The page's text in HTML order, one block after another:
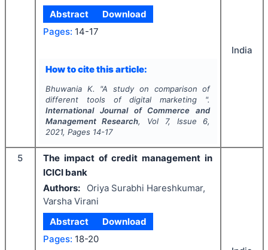
Abstract
Download
Pages: 14-17
How to cite this article:
Bhuwania K. "A study on comparison of
different tools of digital marketing ".
International Journal of Commerce and
Management Research, Vol 7, Issue 6,
2021, Pages 14-17
India
5
The impact of credit management in
ICICI bank
Authors:
Oriya Surabhi Hareshkumar,
Varsha Virani
Abstract
Download
Pages: 18-20